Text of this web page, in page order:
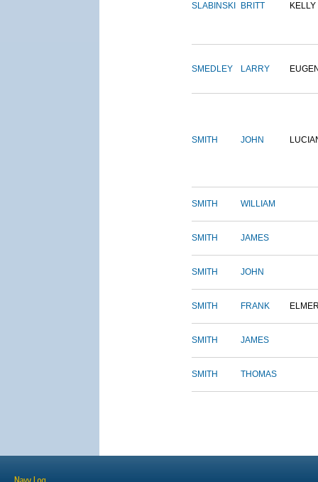
SLABINSKI BRITT KELLY
SMEDLEY LARRY
SMITH JOHN
SMITH WILLIAM
SMITH JAMES
SMITH JOHN
SMITH FRANK
SMITH JAMES
SMITH THOMAS